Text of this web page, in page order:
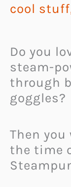
cool stuff
Do you
steam-
through
goggles?
Then
the time